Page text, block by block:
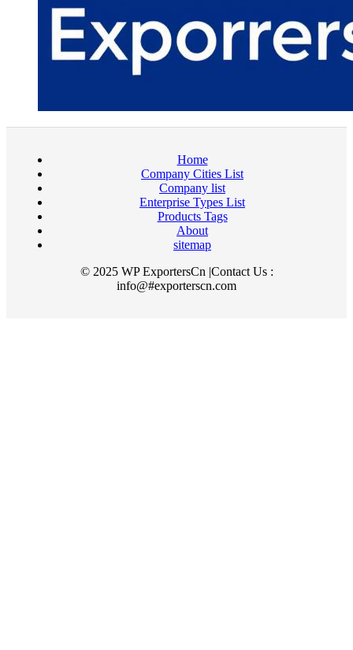
Home
Company Cities List
Company list
Enterprise Types List
Products Tags
About
sitemap
© 2025 WP ExportersCn |Contact Us :
info@#exporterscn.com